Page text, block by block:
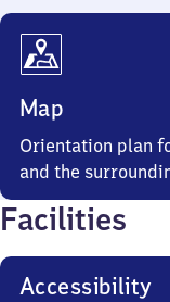
Map
Orientation plan
and the
Facilities
Accessibility